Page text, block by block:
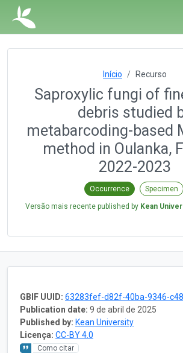
Início Recurso
Saproxylic fungi of
debris studied
metabarcoding-based
method in Oulanka,
2022-2023
Occurrence Specimen
Versão mais recente published by Kean
GBIF UUID: 63283fef-d82f-40ba-9346-
Publication date: 9 de abril de 2025
Published by: Kean University
Licença: CC-BY 4.0
Como citar